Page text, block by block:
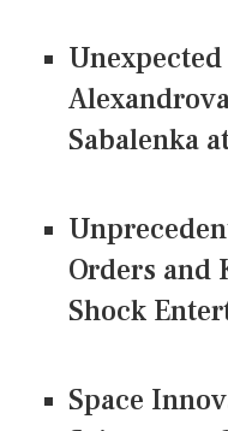
Sabalenka
Orders and
Shock
Space